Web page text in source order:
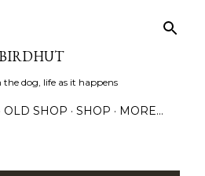
dog, life as it happens
OLD SHOP SHOP MORE…